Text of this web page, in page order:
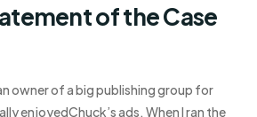
of the Case
owner of a big publishing group for
enjoyedChuck’s ads. When I ran the